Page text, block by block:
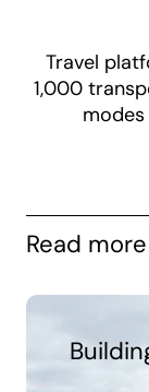
Travel
1,000
Read